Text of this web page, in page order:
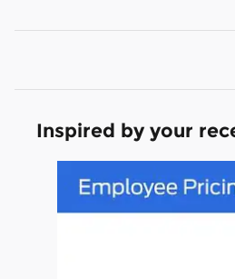
Inspired by your